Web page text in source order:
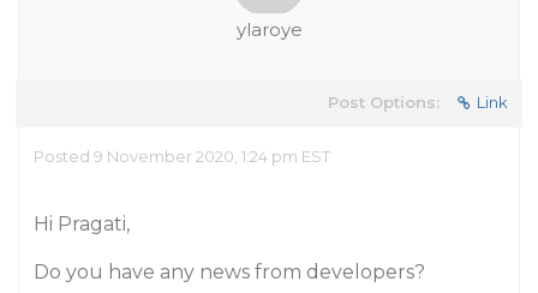
ylaroye
Post Options: Link
Posted 9 November 2020, 1:24 pm EST
Hi Pragati,
Do you have any news from developers?